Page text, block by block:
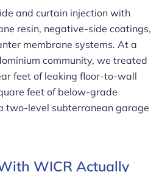
and curtain injection with
resin, negative-side coatings,
membrane systems. At a
community, we treated
feet of leaking floor-to-wall
feet of below-grade
two-level subterranean garage
WICR Actually